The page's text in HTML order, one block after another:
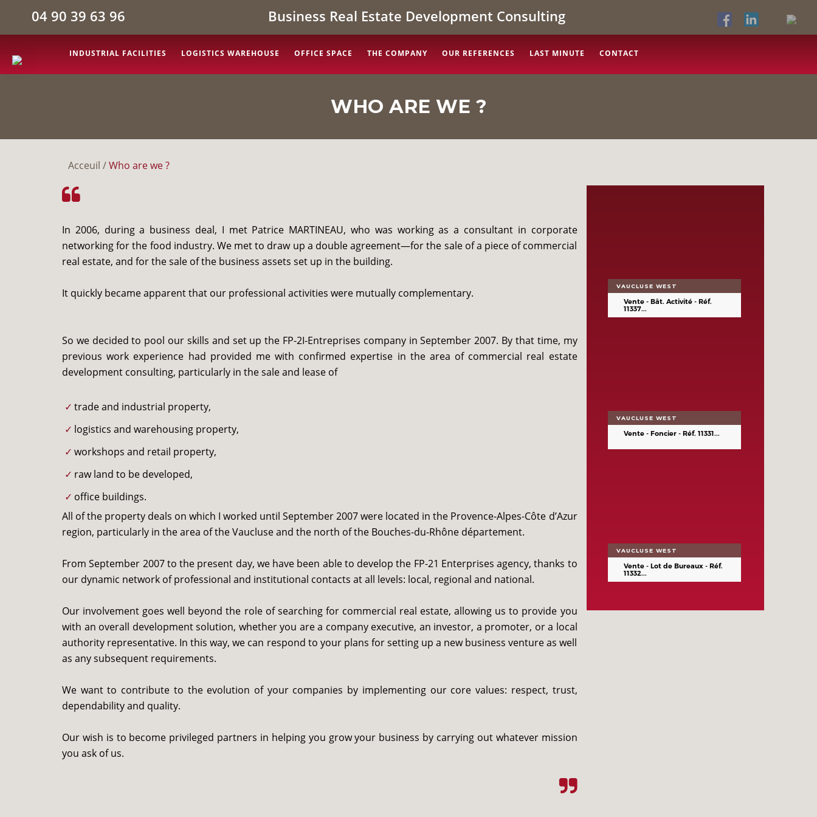
04 90 39 63 96 Business Real Estate Development Consulting
INDUSTRIAL FACILITIES LOGISTICS WAREHOUSE OFFICE SPACE THE COMPANY OUR REFERENCES LAST MINUTE CONTACT
WHO ARE WE ?
Acceuil /Who are we ?
In 2006, during a business deal, I met Patrice MARTINEAU, who was working as a consultant in corporate
networking for the food industry. We met to draw up a double agreement—for the sale of a piece of commercial
real estate, and for the sale of the business assets set up in the building.
It quickly became apparent that our professional activities were mutually complementary.
So we decided to pool our skills and set up the FP-2I-Entreprises company in September 2007. By that time, my
previous work experience had provided me with confirmed expertise in the area of commercial real estate
development consulting, particularly in the sale and lease of
trade and industrial property,
logistics and warehousing property,
workshops and retail property,
raw land to be developed,
office buildings.
All of the property deals on which I worked until September 2007 were located in the Provence-Alpes-Côte d’Azur
region, particularly in the area of the Vaucluse and the north of the Bouches-du-Rhône département.
From September 2007 to the present day, we have been able to develop the FP-21 Enterprises agency, thanks to
our dynamic network of professional and institutional contacts at all levels: local, regional and national.
Our involvement goes well beyond the role of searching for commercial real estate, allowing us to provide you
with an overall development solution, whether you are a company executive, an investor, a promoter, or a local
authority representative. In this way, we can respond to your plans for setting up a new business venture as well
as any subsequent requirements.
We want to contribute to the evolution of your companies by implementing our core values: respect, trust,
dependability and quality.
Our wish is to become privileged partners in helping you grow your business by carrying out whatever mission
you ask of us.
VAUCLUSE WEST
Vente - Bât. Activité - Réf.
11337...
VAUCLUSE WEST
Vente - Foncier - Réf. 11331...
VAUCLUSE WEST
Vente - Lot de Bureaux - Réf.
11332...